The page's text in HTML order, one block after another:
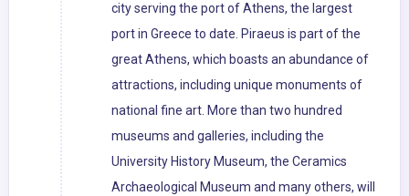
city serving the port of Athens, the largest
port in Greece to date. Piraeus is part of the
great Athens, which boasts an abundance of
attractions, including unique monuments of
national fine art. More than two hundred
museums and galleries, including the
University History Museum, the Ceramics
Archaeological Museum and many others, will